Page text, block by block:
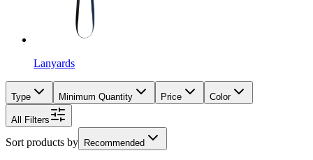
Lanyards
Type Minimum Quantity Price Color
All Filters
Sort products by Recommended